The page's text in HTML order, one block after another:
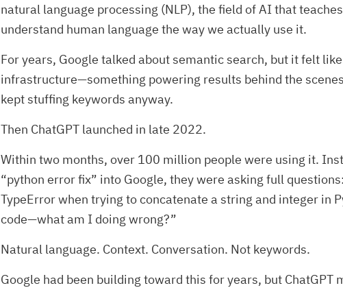
natural language processing (NLP), the field of AI that
understand human language the way we actually use it.
For years, Google talked about semantic search, but it felt
infrastructure—something powering results behind the
kept stuffing keywords anyway.
Then ChatGPT launched in late 2022.
Within two months, over 100 million people were using it.
“python error fix” into Google, they were asking full
TypeError when trying to concatenate a string and integer in
code—what am I doing wrong?”
Natural language. Context. Conversation. Not keywords.
Google had been building toward this for years, but ChatGPT